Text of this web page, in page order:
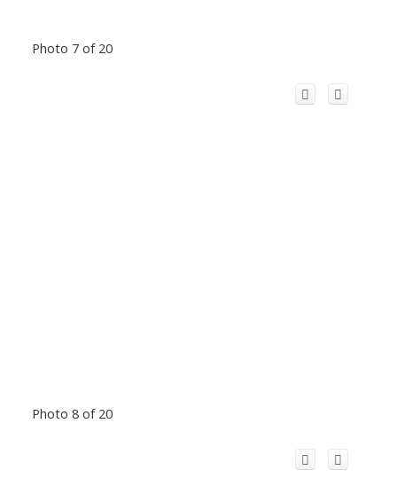
Photo 7 of 20
Photo 8 of 20